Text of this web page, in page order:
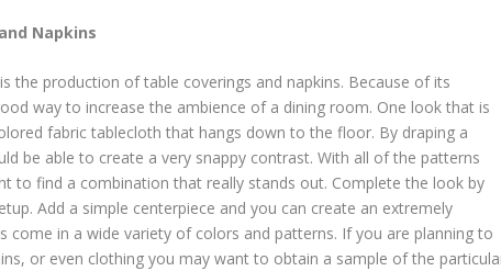
Napkins
the production of table coverings and napkins. Because of its
way to increase the ambience of a dining room. One look that is
fabric tablecloth that hangs down to the floor. By draping a
be able to create a very snappy contrast. With all of the patterns
to find a combination that really stands out. Complete the look by
Add a simple centerpiece and you can create an extremely
come in a wide variety of colors and patterns. If you are planning to
or even clothing you may want to obtain a sample of the